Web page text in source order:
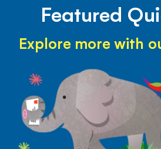
Featured
Explore more with